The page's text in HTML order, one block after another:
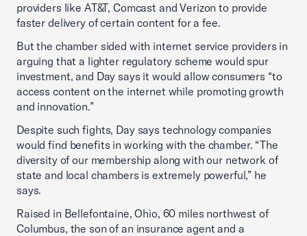
providers like AT&T, Comcast and Verizon to provide
faster delivery of certain content for a fee.
But the chamber sided with internet service providers in
arguing that a lighter regulatory scheme would spur
investment, and Day says it would allow consumers “to
access content on the internet while promoting growth
and innovation.”
Despite such fights, Day says technology companies
would find benefits in working with the chamber. “The
diversity of our membership along with our network of
state and local chambers is extremely powerful,” he
says.
Raised in Bellefontaine, Ohio, 60 miles northwest of
Columbus, the son of an insurance agent and a